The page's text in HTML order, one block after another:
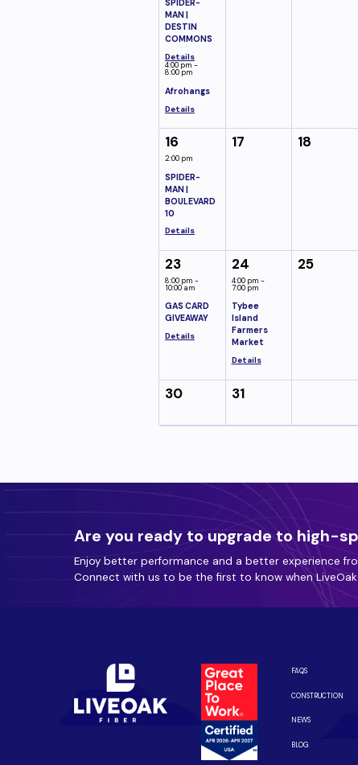
SPIDER-
MAN |
DESTIN
COMMONS
Details
4:00 pm -
8:00 pm
Afrohangs
Details
16
2:00 pm
SPIDER-
MAN |
BOULEVARD
10
Details
17 18
23
8:00 pm -
10:00 am
GAS CARD
GIVEAWAY
Details
24
4:00 pm -
7:00 pm
Tybee
Island
Farmers
Market
Details
25
30 31
Are you ready to upgrade to high-
Enjoy better performance and a better experience
Connect with us to be the first to know when
FAQS
CONSTRUCTION
NEWS
BLOG